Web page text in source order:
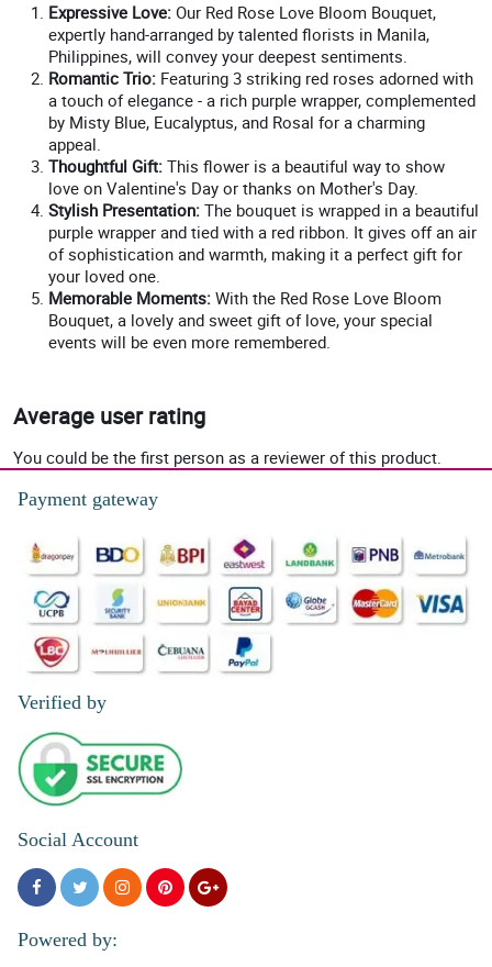
Expressive Love: Our Red Rose Love Bloom Bouquet,
expertly hand-arranged by talented florists in Manila,
Philippines, will convey your deepest sentiments.
Romantic Trio: Featuring 3 striking red roses adorned with
a touch of elegance - a rich purple wrapper, complemented
by Misty Blue, Eucalyptus, and Rosal for a charming
appeal.
Thoughtful Gift: This flower is a beautiful way to show
love on Valentine's Day or thanks on Mother's Day.
Stylish Presentation: The bouquet is wrapped in a beautiful
purple wrapper and tied with a red ribbon. It gives off an air
of sophistication and warmth, making it a perfect gift for
your loved one.
Memorable Moments: With the Red Rose Love Bloom
Bouquet, a lovely and sweet gift of love, your special
events will be even more remembered.
Average user rating
You could be the first person as a reviewer of this product.
Payment gateway
Verified by
Social Account
Powered by: